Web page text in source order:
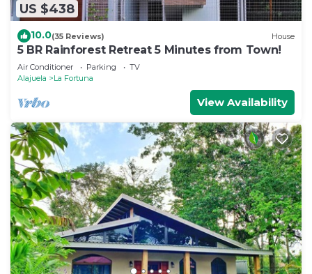
US $438
10.0(35 Reviews) House
5 BR Rainforest Retreat 5 Minutes from Town!
Air Conditioner Parking
TV
Alajuela
La Fortuna
View Availability